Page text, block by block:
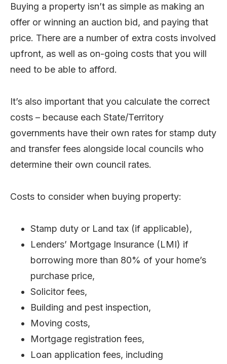
Buying a property isn’t as simple as making an
offer or winning an auction bid, and paying that
price. There are a number of extra costs involved
upfront, as well as on-going costs that you will
need to be able to afford.
It’s also important that you calculate the correct
costs – because each State/Territory
governments have their own rates for stamp duty
and transfer fees alongside local councils who
determine their own council rates.
Costs to consider when buying property:
Stamp duty or Land tax (if applicable),
Lenders’ Mortgage Insurance (LMI) if
borrowing more than 80% of your home’s
purchase price,
Solicitor fees,
Building and pest inspection,
Moving costs,
Mortgage registration fees,
Loan application fees, including